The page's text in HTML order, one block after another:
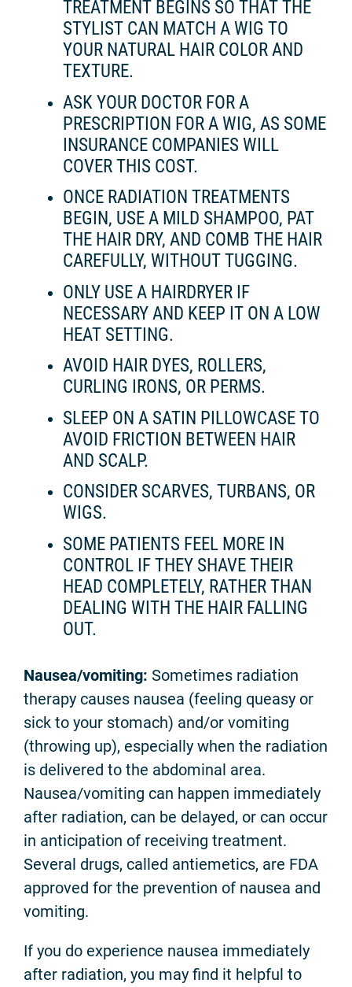
TREATMENT BEGINS SO THAT THE
STYLIST CAN MATCH A WIG TO
YOUR NATURAL HAIR COLOR AND
TEXTURE.
ASK YOUR DOCTOR FOR A
PRESCRIPTION FOR A WIG, AS SOME
INSURANCE COMPANIES WILL
COVER THIS COST.
ONCE RADIATION TREATMENTS
BEGIN, USE A MILD SHAMPOO, PAT
THE HAIR DRY, AND COMB THE HAIR
CAREFULLY, WITHOUT TUGGING.
ONLY USE A HAIRDRYER IF
NECESSARY AND KEEP IT ON A LOW
HEAT SETTING.
AVOID HAIR DYES, ROLLERS,
CURLING IRONS, OR PERMS.
SLEEP ON A SATIN PILLOWCASE TO
AVOID FRICTION BETWEEN HAIR
AND SCALP.
CONSIDER SCARVES, TURBANS, OR
WIGS.
SOME PATIENTS FEEL MORE IN
CONTROL IF THEY SHAVE THEIR
HEAD COMPLETELY, RATHER THAN
DEALING WITH THE HAIR FALLING
OUT.
Nausea/vomiting: Sometimes radiation
therapy causes nausea (feeling queasy or
sick to your stomach) and/or vomiting
(throwing up), especially when the radiation
is delivered to the abdominal area.
Nausea/vomiting can happen immediately
after radiation, can be delayed, or can occur
in anticipation of receiving treatment.
Several drugs, called antiemetics, are FDA
approved for the prevention of nausea and
vomiting.
If you do experience nausea immediately
after radiation, you may find it helpful to